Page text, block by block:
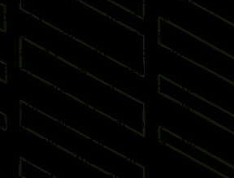
when new posts go live and
simulator trends,
techniques and revenue-
article is designed to help
engagement, enhance user
competitive in the fast-growing
Join a global community
trainers and enthusiasts who
to keep their Sports